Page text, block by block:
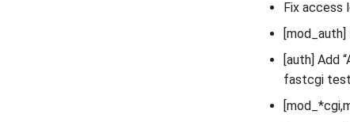
Fix access
[auth] Add
fastcgi